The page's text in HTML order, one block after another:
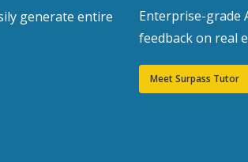
generate entire
Enterprise-grade
feedback on real
Meet Surpass Tutor